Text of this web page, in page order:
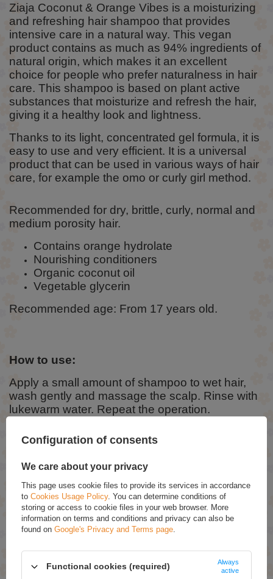
Ziaja Coconut & Orange Vibes is a moisturizing
and refreshing hair shampoo that provides
intensive care in a natural way. This vegan
product contains as much as 94% ingredients of
natural origin, which makes it an excellent
choice for people who prefer naturalness in hair
care. This shampoo is based on plant active
substances that moisturize and refresh the hair,
giving it a healthy look and lightness.
Thanks to its light, concentrated gel formula, it is
easy to use and very efficient. It is a universal
product that can be used in various ways of hair
care, for example the omo or curly girl method.
Recommended for dry, brittle, curly, normal and
medium porosity hair.
Contains orange hydrolate
Nourishing conditioners
Organic coconut oil
Vegetable glycerin
Recommended age: From 17 years old.
How to use:
Apply a small amount of shampoo to wet hair,
wash gently and massage the scalp. Rinse with
lukewarm water. Repeat the operation.
Aqua (Water), Sodium Laureth Sulfate, Cocamidopropyl Betaine,
Oil, Guar Hydroxypropyltrimonium Chloride, Citrus Aurantium Dulcis
(Orange) Flower Water, PEG-7 Glyceryl Cocoate, Disodium EDTA,
Sodium Benzoate, Parfum (Fragrance), Limonene, Linalool, Citric Acid.
The full, current INCI composition is always found on the packaging.
RECOMMENDED
Configuration of consents
We care about your privacy
This page uses cookie files to provide its services in accordance
to Cookies Usage Policy. You can determine conditions of
storing or access to cookie files in your web browser. More
information on terms and conditions and privacy can also be
found on Google's Privacy and Terms page.
Functional cookies (required)
Always
active